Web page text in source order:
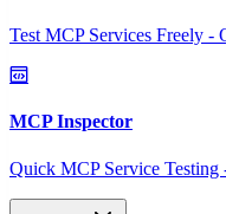
Test MCP Services Freely -
MCP Inspector
Quick MCP Service Testing